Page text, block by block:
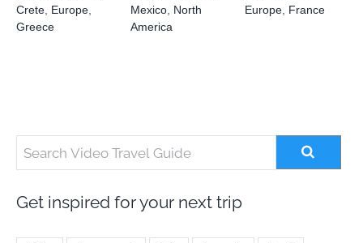
Crete, Europe,
Greece
Mexico, North
America
Europe, France
Get inspired for your next trip